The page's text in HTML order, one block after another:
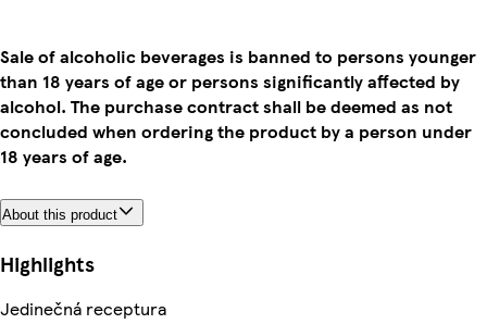
Sale of alcoholic beverages is banned to persons younger
than 18 years of age or persons significantly affected by
alcohol. The purchase contract shall be deemed as not
concluded when ordering the product by a person under
18 years of age.
About this product
Highlights
Jedinečná receptura